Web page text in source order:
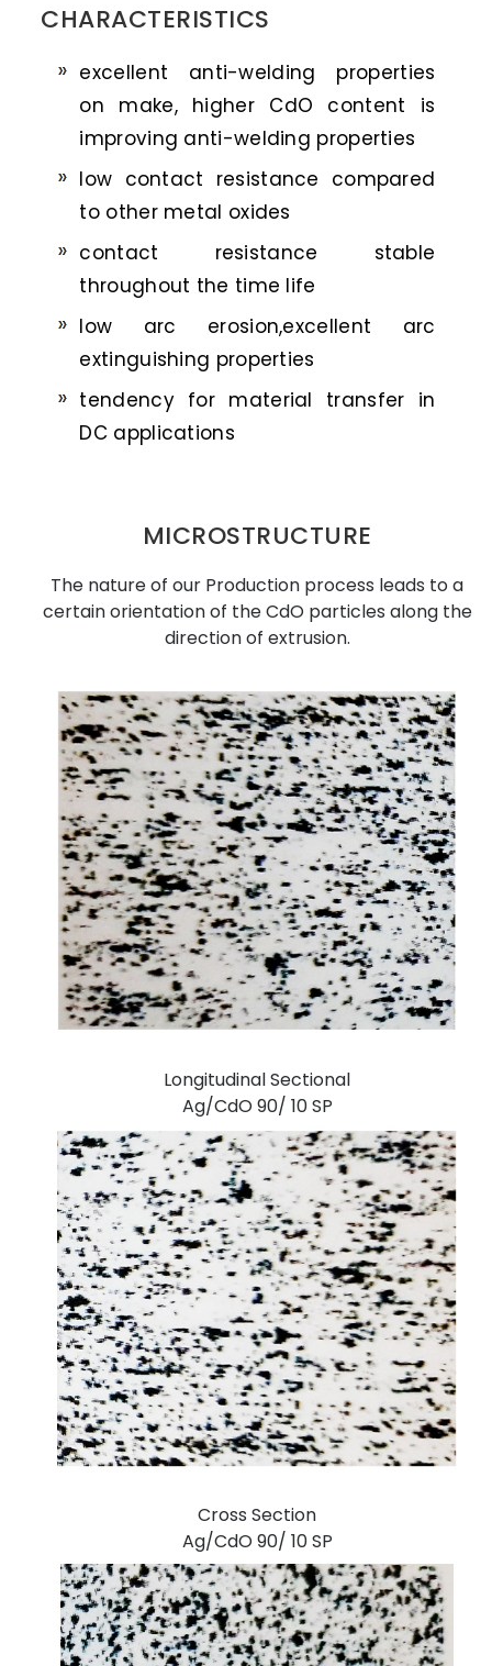
CHARACTERISTICS
excellent anti-welding properties
on make, higher CdO content is
improving anti-welding properties
low contact resistance compared
to other metal oxides
contact resistance stable
throughout the time life
low arc erosion,excellent arc
extinguishing properties
tendency for material transfer in
DC applications
MICROSTRUCTURE
The nature of our Production process leads to a
certain orientation of the CdO particles along the
direction of extrusion.
Longitudinal Sectional
Ag/CdO 90/ 10 SP
Cross Section
Ag/CdO 90/ 10 SP